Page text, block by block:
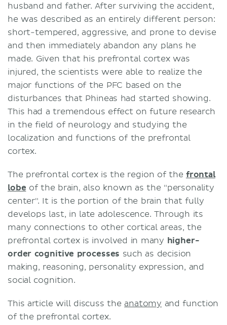
husband and father. After surviving the accident,
he was described as an entirely different person:
short-tempered, aggressive, and prone to devise
and then immediately abandon any plans he
made. Given that his prefrontal cortex was
injured, the scientists were able to realize the
major functions of the PFC based on the
disturbances that Phineas had started showing.
This had a tremendous effect on future research
in the field of neurology and studying the
localization and functions of the prefrontal
cortex.
The prefrontal cortex is the region of the frontal
lobe of the brain, also known as the "personality
center". It is the portion of the brain that fully
develops last, in late adolescence. Through its
many connections to other cortical areas, the
prefrontal cortex is involved in many higher-
order cognitive processes such as decision
making, reasoning, personality expression, and
social cognition.
This article will discuss the anatomy and function
of the prefrontal cortex.